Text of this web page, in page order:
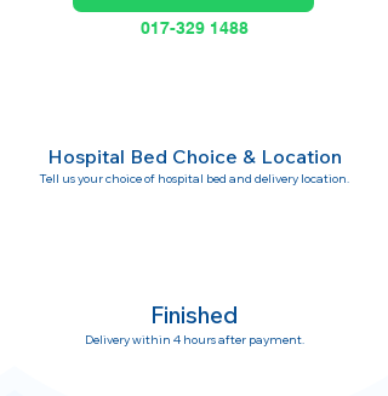
017-329 1488
Hospital Bed Choice & Location
Tell us your choice of hospital bed and delivery location.
Finished
Delivery within 4 hours after payment.